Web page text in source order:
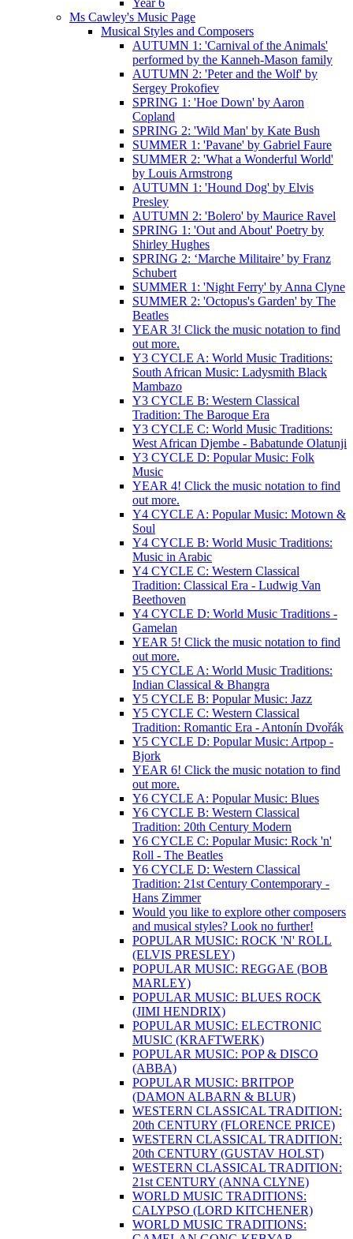
Ms Cawley's Music Page
Musical Styles and Composers
AUTUMN 1: 'Carnival of the Animals'
performed by the Kanneh-Mason family
AUTUMN 2: 'Peter and the Wolf' by
Sergey Prokofiev
SPRING 1: 'Hoe Down' by Aaron
Copland
SPRING 2: 'Wild Man' by Kate Bush
SUMMER 1: 'Pavane' by Gabriel Faure
SUMMER 2: 'What a Wonderful World'
by Louis Armstrong
AUTUMN 1: 'Hound Dog' by Elvis
Presley
AUTUMN 2: 'Bolero' by Maurice Ravel
SPRING 1: 'Out and About' Poetry by
Shirley Hughes
SPRING 2: ‘Marche Militaire’ by Franz
Schubert
SUMMER 1: 'Night Ferry' by Anna Clyne
SUMMER 2: 'Octopus's Garden' by The
Beatles
YEAR 3! Click the music notation to find
out more.
Y3 CYCLE A: World Music Traditions:
South African Music: Ladysmith Black
Mambazo
Y3 CYCLE B: Western Classical
Tradition: The Baroque Era
Y3 CYCLE C: World Music Traditions:
West African Djembe - Babatunde Olatunji
Y3 CYCLE D: Popular Music: Folk
Music
YEAR 4! Click the music notation to find
out more.
Y4 CYCLE A: Popular Music: Motown &
Soul
Y4 CYCLE B: World Music Traditions:
Music in Arabic
Y4 CYCLE C: Western Classical
Tradition: Classical Era - Ludwig Van
Beethoven
Y4 CYCLE D: World Music Traditions -
Gamelan
YEAR 5! Click the music notation to find
out more.
Y5 CYCLE A: World Music Traditions:
Indian Classical & Bhangra
Y5 CYCLE B: Popular Music: Jazz
Y5 CYCLE C: Western Classical
Tradition: Romantic Era - Antonín Dvořák
Y5 CYCLE D: Popular Music: Artpop -
Bjork
YEAR 6! Click the music notation to find
out more.
Y6 CYCLE A: Popular Music: Blues
Y6 CYCLE B: Western Classical
Tradition: 20th Century Modern
Y6 CYCLE C: Popular Music: Rock 'n'
Roll - The Beatles
Y6 CYCLE D: Western Classical
Tradition: 21st Century Contemporary -
Hans Zimmer
Would you like to explore other composers
and musical styles? Look no further!
POPULAR MUSIC: ROCK 'N' ROLL
(ELVIS PRESLEY)
POPULAR MUSIC: REGGAE (BOB
MARLEY)
POPULAR MUSIC: BLUES ROCK
(JIMI HENDRIX)
POPULAR MUSIC: ELECTRONIC
MUSIC (KRAFTWERK)
POPULAR MUSIC: POP & DISCO
(ABBA)
POPULAR MUSIC: BRITPOP
(DAMON ALBARN & BLUR)
WESTERN CLASSICAL TRADITION:
20th CENTURY (FLORENCE PRICE)
WESTERN CLASSICAL TRADITION:
20th CENTURY (GUSTAV HOLST)
WESTERN CLASSICAL TRADITION:
21st CENTURY (ANNA CLYNE)
WORLD MUSIC TRADITIONS:
CALYPSO (LORD KITCHENER)
WORLD MUSIC TRADITIONS: